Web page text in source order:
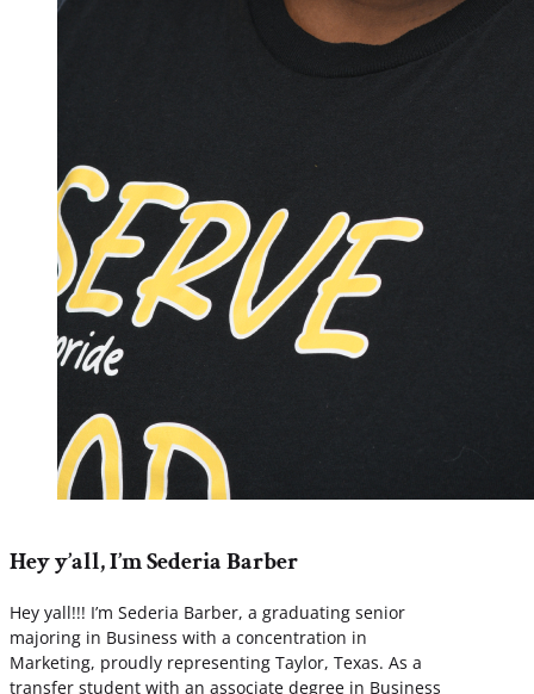
Hey y’all, I’m Sederia Barber
Hey yall!!! I’m Sederia Barber, a graduating senior
majoring in Business with a concentration in
Marketing, proudly representing Taylor, Texas. As a
transfer student with an associate degree in Business